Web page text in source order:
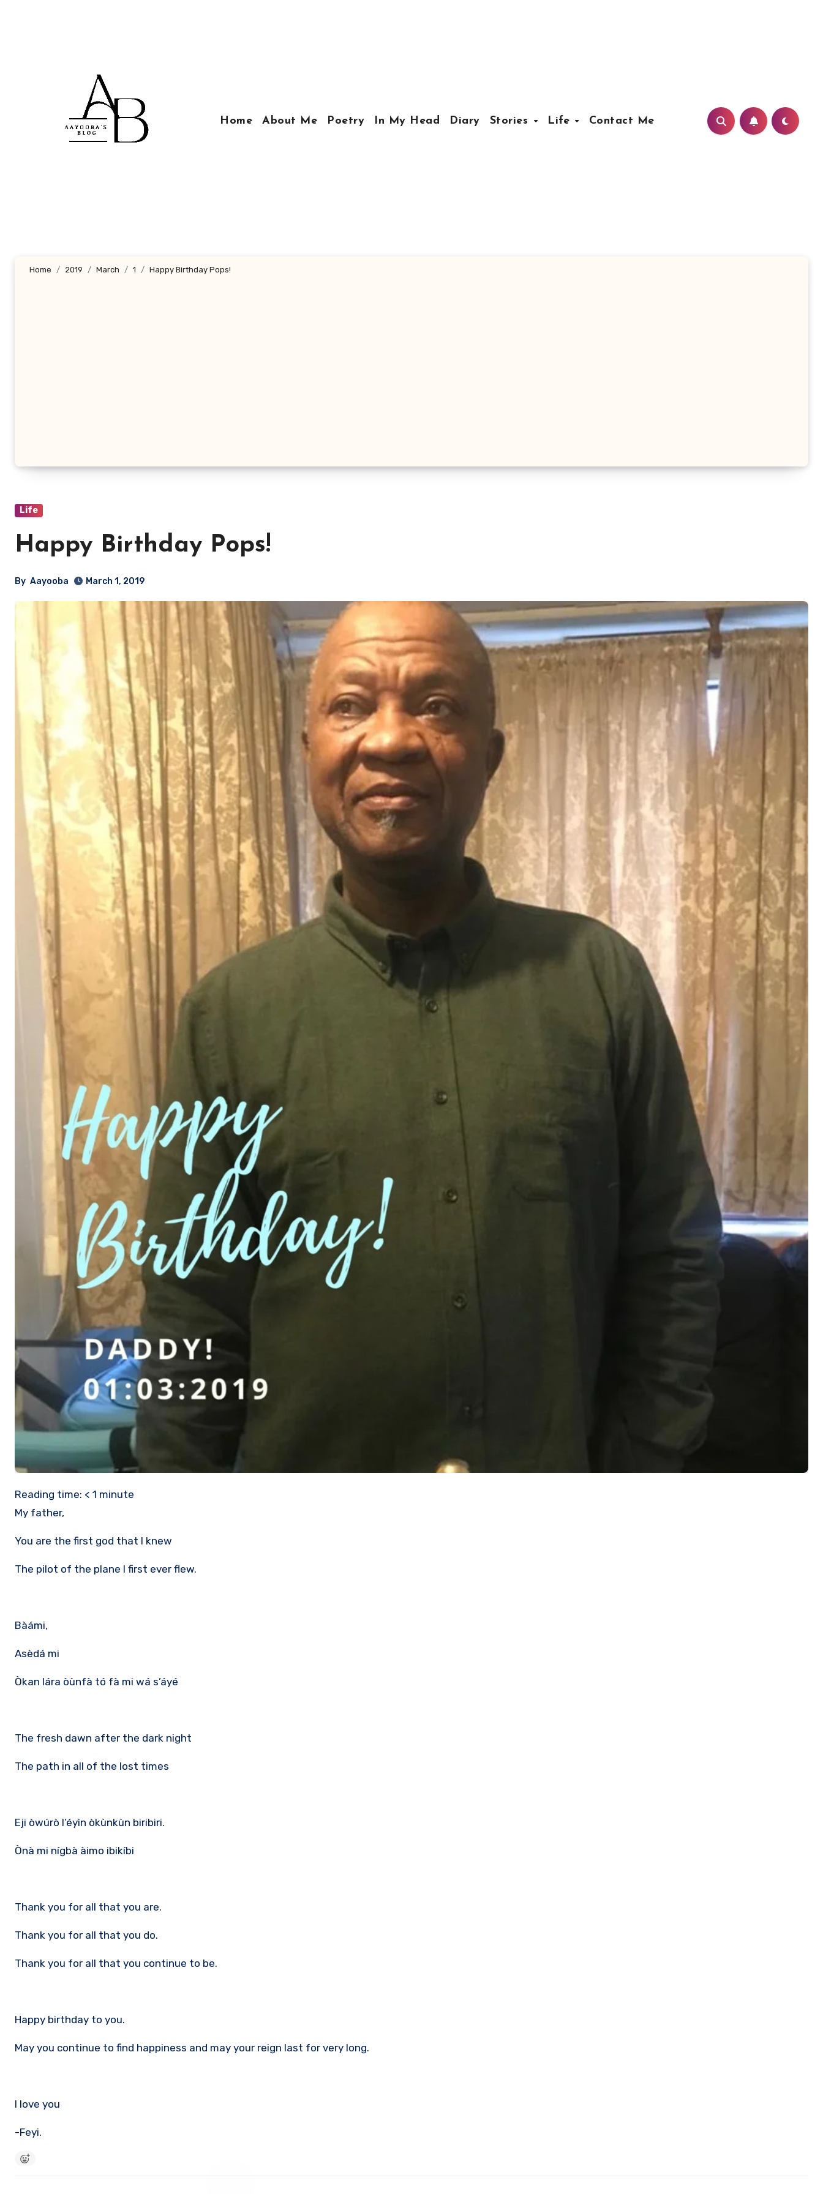
Home About Me Poetry In My Head Diary Stories Life Contact Me
Home 2019 March 1 Happy Birthday Pops!
Life
Happy Birthday Pops!
By Aayooba March 1, 2019
Reading time: < 1 minute
My father,
You are the first god that I knew
The pilot of the plane I first ever flew.
Bàámi,
Asèdá mi
Òkan lára òùnfà tó fà mi wá s’áyé
The fresh dawn after the dark night
The path in all of the lost times
Eji òwúrò l’éyìn òkùnkùn biribiri.
Ònà mi nígbà àimo ibikíbi
Thank you for all that you are.
Thank you for all that you do.
Thank you for all that you continue to be.
Happy birthday to you.
May you continue to find happiness and may your reign last for very long.
I love you
-Feyi.